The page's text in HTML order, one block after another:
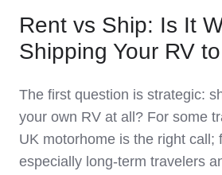
Rent vs Ship: Is It
Shipping Your RV
The first question is strategic:
your own RV at all? For some
UK motorhome is the right
especially long‑term travelers